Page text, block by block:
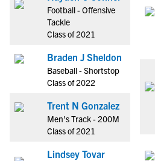
Football - Offensive
Tackle
Class of 2021
Braden J Sheldon
Baseball - Shortstop
Class of 2022
Trent N Gonzalez
Men's Track - 200M
Class of 2021
Lindsey Tovar